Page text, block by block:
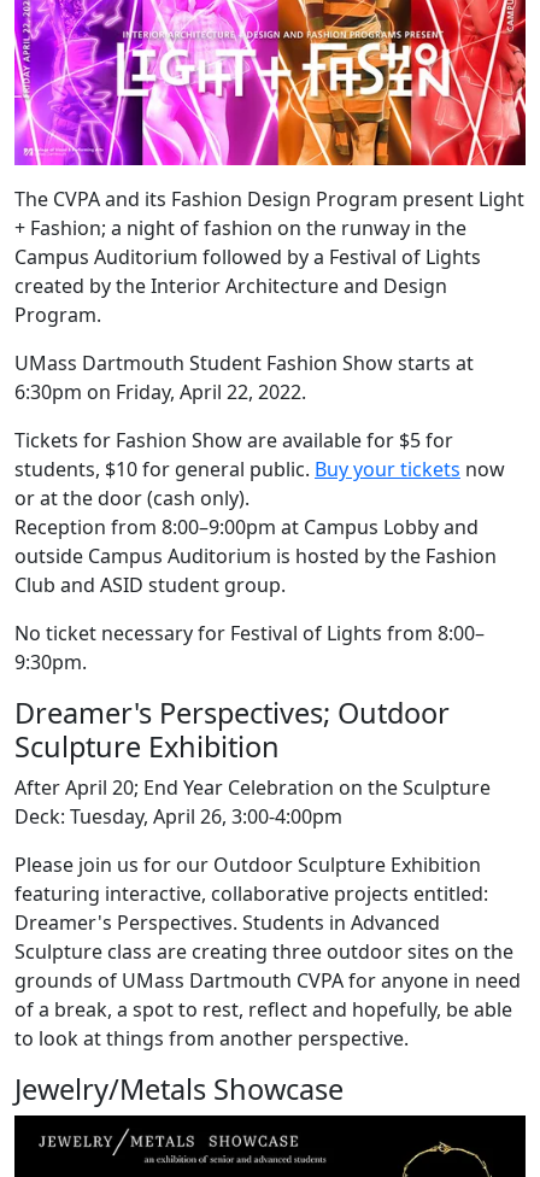
The CVPA and its Fashion Design Program present Light
+ Fashion; a night of fashion on the runway in the
Campus Auditorium followed by a Festival of Lights
created by the Interior Architecture and Design
Program.
UMass Dartmouth Student Fashion Show starts at
6:30pm on Friday, April 22, 2022.
Tickets for Fashion Show are available for $5 for
students, $10 for general public. Buy your tickets now
or at the door (cash only).
Reception from 8:00–9:00pm at Campus Lobby and
outside Campus Auditorium is hosted by the Fashion
Club and ASID student group.
No ticket necessary for Festival of Lights from 8:00–
9:30pm.
Dreamer's Perspectives; Outdoor
Sculpture Exhibition
After April 20; End Year Celebration on the Sculpture
Deck: Tuesday, April 26, 3:00-4:00pm
Please join us for our Outdoor Sculpture Exhibition
featuring interactive, collaborative projects entitled:
Dreamer's Perspectives. Students in Advanced
Sculpture class are creating three outdoor sites on the
grounds of UMass Dartmouth CVPA for anyone in need
of a break, a spot to rest, reflect and hopefully, be able
to look at things from another perspective.
Jewelry/Metals Showcase